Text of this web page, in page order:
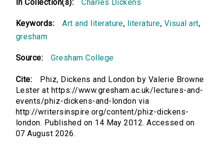
In Collection(s): Charles Dickens
Keywords: Art and literature, literature, Visual art,
gresham
Source: Gresham College
Cite:
Phiz, Dickens and London by Valerie Browne
Lester at https://www.gresham.ac.uk/lectures-and-
events/phiz-dickens-and-london via
http://writersinspire.org/content/phiz-dickens-
london. Published on 14 May 2012. Accessed on
07 August 2026.